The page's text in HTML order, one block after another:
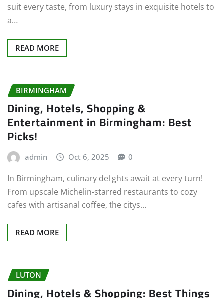
suit every taste, from luxury stays in exquisite hotels to
a…
READ MORE
BIRMINGHAM
Dining, Hotels, Shopping &
Entertainment in Birmingham: Best
Picks!
admin Oct 6, 2025 0
In Birmingham, culinary delights await at every turn!
From upscale Michelin-starred restaurants to cozy
cafes with artisanal coffee, the citys…
READ MORE
LUTON
Dining, Hotels & Shopping: Best Things